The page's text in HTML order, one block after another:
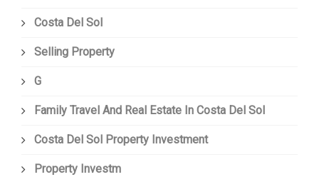
Costa Del Sol
Selling Property
G
Family Travel And Real Estate In Costa Del Sol
Costa Del Sol Property Investment
Property Investm